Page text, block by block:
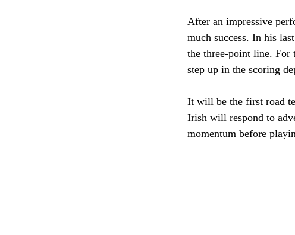
After an impressive
much success. In his
the three-point line.
step up in the scoring
It will be the first road
Irish will respond to
momentum before